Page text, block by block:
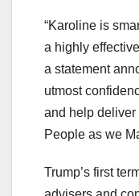
“Karoline is
a highly
a statement
utmost
and help deliver
People as we
Trump’s first